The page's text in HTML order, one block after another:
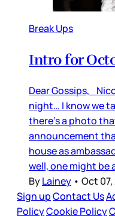
Break Ups
Intro for
Dear Gossips,
night… I know we
there’s a photo
announcement
house as
well, one might be
ByLainey • Oct
Sign upContact Us
PolicyCookie Policy